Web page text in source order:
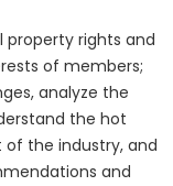
rights and
of members;
analyze the
the hot
the industry, and
and